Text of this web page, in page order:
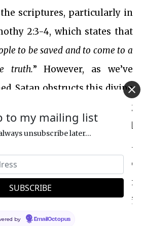
scriptures, particularly in
2:3-4, which states that
to be saved and to come to a
truth.” However, as we’ve
Satan obstructs this divine
the truth and causing
a crucial question: If God
of all people, will His will
Satan’s schemes? Or, to
does the sacrifice of Christ
of all people, irrespective of
deeds?
to my mailing list
unsubscribe later...
by EmailOctopus